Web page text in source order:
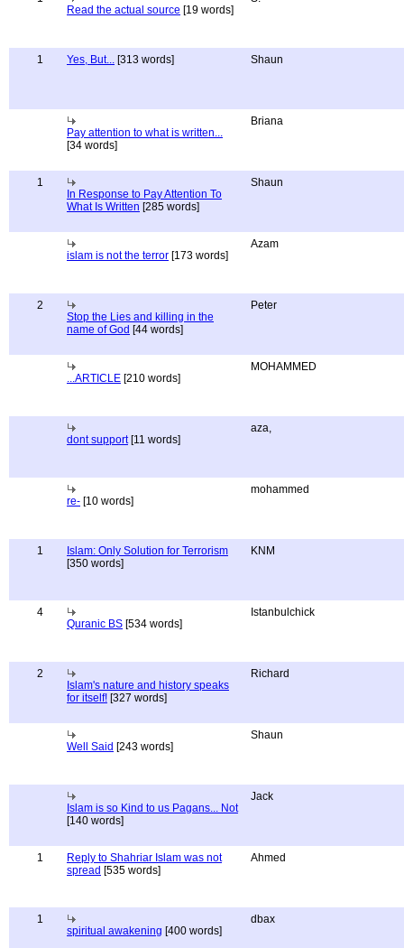
Read the actual source [19 words]
1 Yes, But... [313 words] Shaun
Pay attention to what is written...
[34 words]
Briana
1
In Response to Pay Attention To
What Is Written [285 words]
Shaun
islam is not the terror [173 words]
Azam
2
Stop the Lies and killing in the
name of God [44 words]
Peter
...ARTICLE [210 words]
MOHAMMED
dont support[11 words]
aza,
re- [10 words]
mohammed
1
Islam: Only Solution for Terrorism
[350 words]
KNM
4
Quranic BS [534 words]
Istanbulchick
2
Islam's nature and history speaks
for itself! [327 words]
Richard
Well Said [243 words]
Shaun
Islam is so Kind to us Pagans... Not
[140 words]
Jack
1
Reply to Shahriar Islam was not
spread [535 words]
Ahmed
1
spiritual awakening [400 words]
dbax